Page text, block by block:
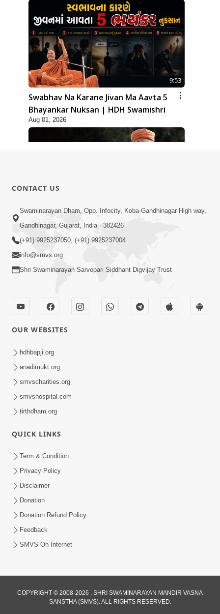
9:53
Swabhav Na Karane Jivan Ma Aavta 5
Bhayankar Nuksan | HDH Swamishri
Aug 01, 2026
10:19
Maharaj Motapurush No Sacho
Mahima Samjyo Kyare Kahevay | HDH
Swamishri
Sadguru Munibapa Na Divyabhav No
Alaukik Prasang | HDH Swamishri
Gurudev Bapji Bhagwan Ne Laine
Swamishri
Jul 15, 2026
CONTACT US
Swaminarayan Dham, Opp. Infocity, Koba-Gandhinagar High way,
Gandhinagar, Gujarat, India - 382426
(+91) 9925237050, (+91) 9925237004
info@smvs.org
Shri Swaminarayan Sarvopari Siddhant Digvijay Trust
OUR WEBSITES
hdhbapji.org
anadimukt.org
smvscharities.org
smvshospital.com
tirthdham.org
QUICK LINKS
Term & Condition
Privacy Policy
Disclaimer
Donation
Donation Refund Policy
Feedback
SMVS On Internet
COPYRIGHT © 2008-2026 , SHRI SWAMINARAYAN MANDIR VASNA
SANSTHA (SMVS). ALL RIGHTS RESERVED.